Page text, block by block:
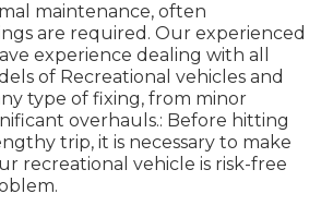
maintenance, often
are required. Our experienced
experience dealing with all
of Recreational vehicles and
type of fixing, from minor
overhauls.: Before hitting
trip, it is necessary to make
recreational vehicle is risk-free